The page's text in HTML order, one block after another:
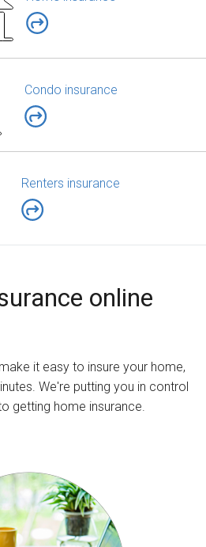
Condo insurance
Renters insurance
online
it easy to insure your home,
We're putting you in control
getting home insurance.